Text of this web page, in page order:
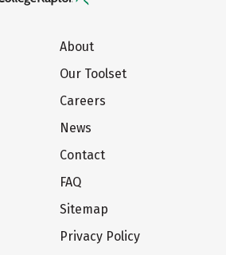
About
Our Toolset
Careers
News
Contact
FAQ
Sitemap
Privacy Policy